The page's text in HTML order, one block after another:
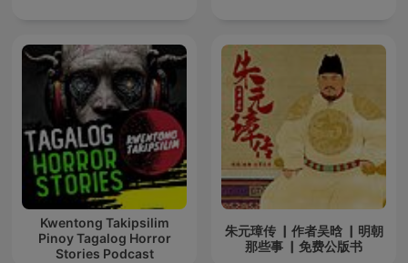
Kwentong Takipsilim
Pinoy Tagalog Horror
Stories Podcast
朱元璋传 ▏作者吴晗 ▏明朝
那些事 ▏免费公版书